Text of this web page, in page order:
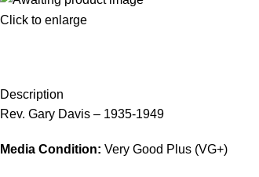
Click to enlarge
Description
Rev. Gary Davis – 1935-1949
Media Condition: Very Good Plus (VG+)